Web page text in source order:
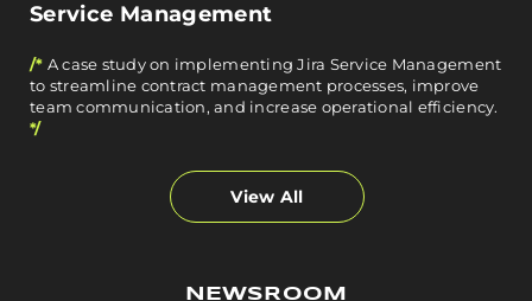
View All
Service Management
/* A case study on implementing Jira Service Management
to streamline contract management processes, improve
team communication, and increase operational efficiency.
*/
NEWSROOM